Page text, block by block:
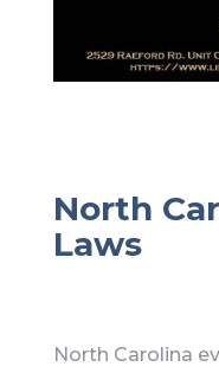
North
Laws
North Carolina